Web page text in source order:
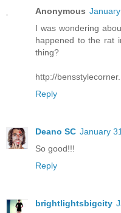
Anonymous
I was wondering
happened to the rat
thing?
http://
Reply
Deano SC January
So good!!!
Reply
brightlightsbigcity